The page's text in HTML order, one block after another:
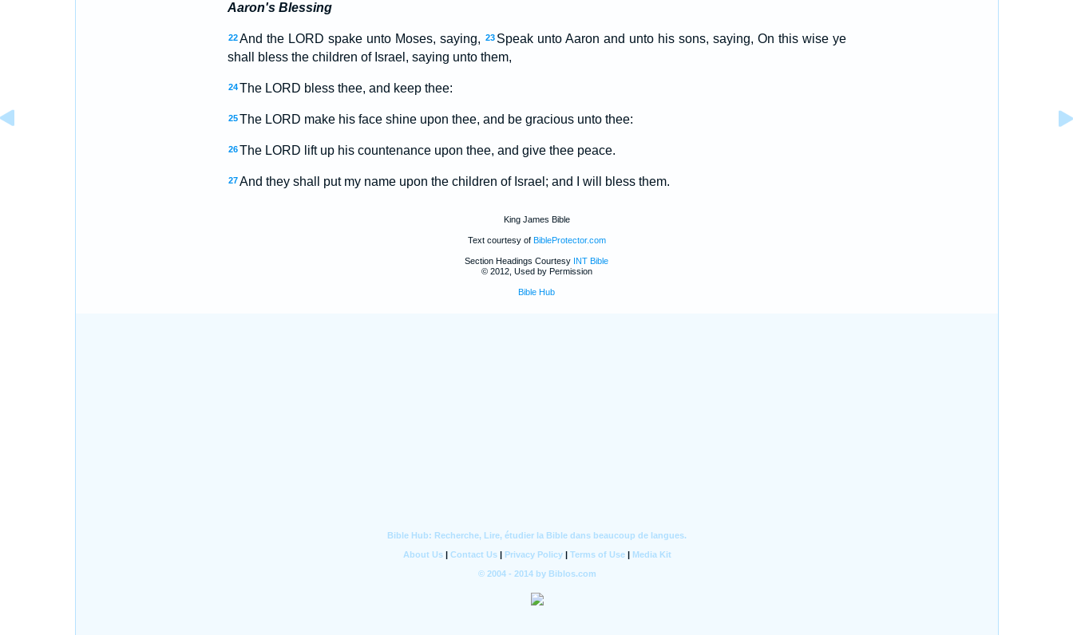
Aaron's Blessing
22 And the LORD spake unto Moses, saying, 23 Speak unto Aaron and unto his sons, saying, On this wise ye
shall bless the children of Israel, saying unto them,
24 The LORD bless thee, and keep thee:
25 The LORD make his face shine upon thee, and be gracious unto thee:
26 The LORD lift up his countenance upon thee, and give thee peace.
27 And they shall put my name upon the children of Israel; and I will bless them.
King James Bible
Text courtesy of BibleProtector.com
Section Headings Courtesy INT Bible
© 2012, Used by Permission
Bible Hub